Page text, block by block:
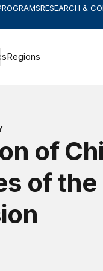
RESEARCH &
Regions
of
of